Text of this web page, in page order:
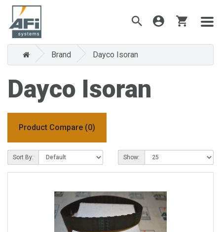
Brand Dayco Isoran
Dayco Isoran
Product Compare (0)
Sort By: Show: